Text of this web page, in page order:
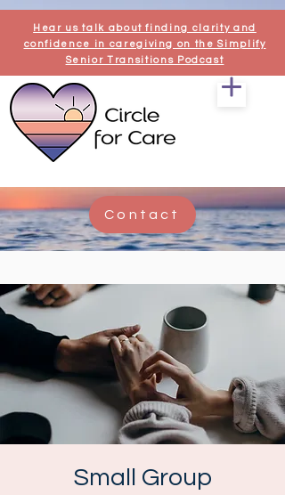
Hear us talk about finding clarity and
confidence in caregiving on the Simplify
Senior Transitions Podcast
Contact
Small Group